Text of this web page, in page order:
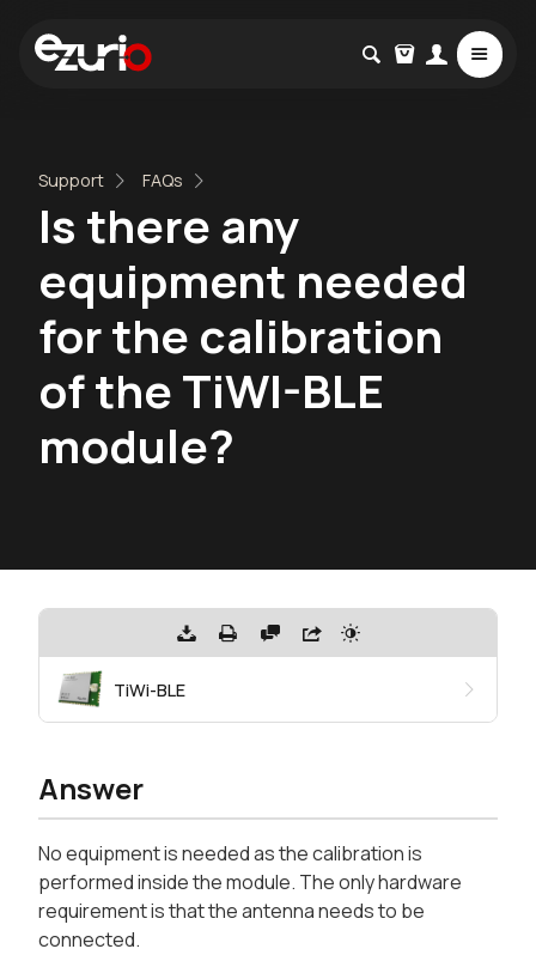
Support FAQs
Is there any
equipment needed
for the calibration
of the TiWI-BLE
module?
TiWi-BLE
Answer
No equipment is needed as the calibration is
performed inside the module. The only hardware
requirement is that the antenna needs to be
connected.